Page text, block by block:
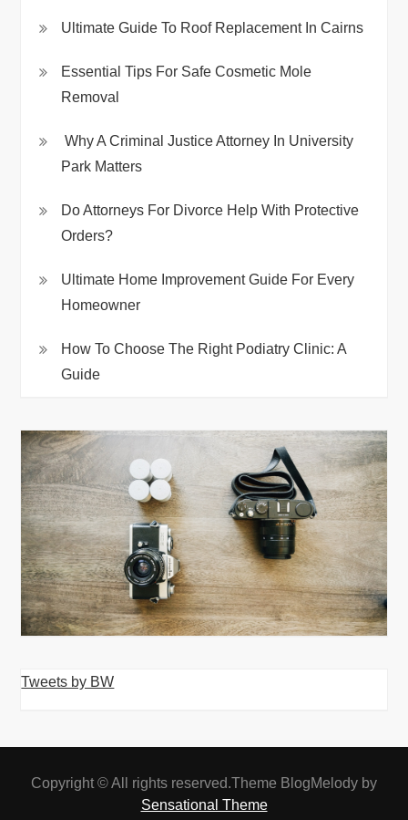
Ultimate Guide To Roof Replacement In Cairns
Essential Tips For Safe Cosmetic Mole
Removal
Why A Criminal Justice Attorney In University
Park Matters
Do Attorneys For Divorce Help With Protective
Orders?
Ultimate Home Improvement Guide For Every
Homeowner
How To Choose The Right Podiatry Clinic: A
Guide
Tweets by BW
Copyright © All rights reserved.Theme BlogMelody by
Sensational Theme